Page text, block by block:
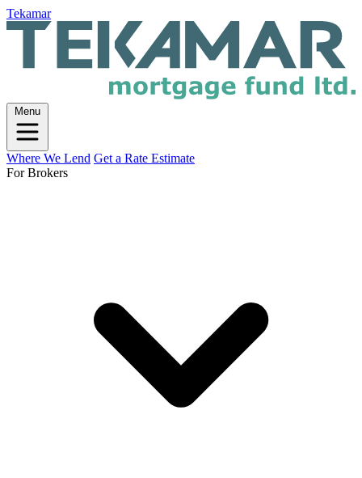
Tekamar
Menu
Where We Lend Get a Rate Estimate
For Brokers